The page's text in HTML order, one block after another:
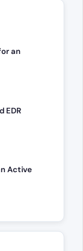
an
EDR
Active